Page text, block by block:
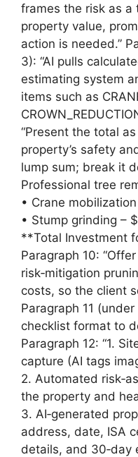
frames the risk as a
property value,
action is needed.”
3): “AI pulls
estimating system
items such as
“Present the total
property’s safety
lump sum; break it
Professional tree
• Crane
• Stump grinding –
**Total Investment
Paragraph 10:
risk‑mitigation
costs, so the client
Paragraph 11
checklist format to
Paragraph 12: “1.
capture (AI tags
2. Automated
the property and
3. AI‑generated
address, date, ISA
details, and 30‑day